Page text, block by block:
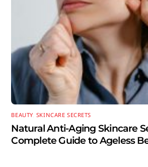
BEAUTY, SKINCARE SECRETS
Natural Anti-Aging Skincare
Complete Guide to Ageless